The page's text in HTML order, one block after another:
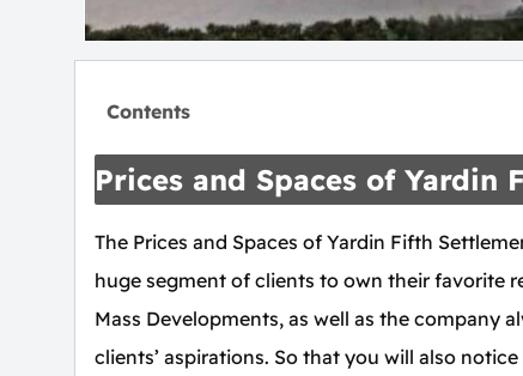
Contents
Prices and Spaces of Yardin
The Prices and Spaces of Yardin Fifth
huge segment of clients to own their favorite
Mass Developments, as well as the company
clients’ aspirations. So that you will also